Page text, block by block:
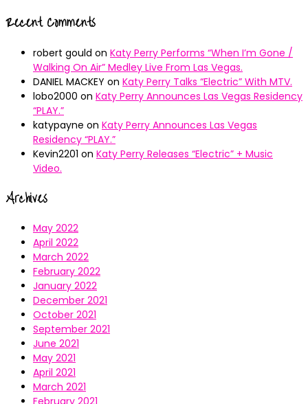
Recent Comments
robert gould on Katy Perry Performs “When I’m Gone /
Walking On Air” Medley Live From Las Vegas.
DANIEL MACKEY on Katy Perry Talks “Electric” With MTV.
lobo2000 on Katy Perry Announces Las Vegas Residency
“PLAY.”
katypayne on Katy Perry Announces Las Vegas
Residency “PLAY.”
Kevin2201 on Katy Perry Releases “Electric” + Music
Video.
Archives
May 2022
April 2022
March 2022
February 2022
January 2022
December 2021
October 2021
September 2021
June 2021
May 2021
April 2021
March 2021